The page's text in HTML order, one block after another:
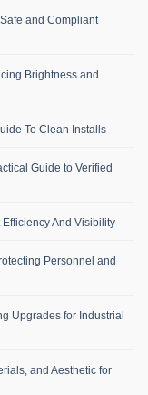
and Compliant
Brightness and
To Clean Installs
Guide to Verified
And Visibility
Personnel and
Upgrades for Industrial
and Aesthetic for